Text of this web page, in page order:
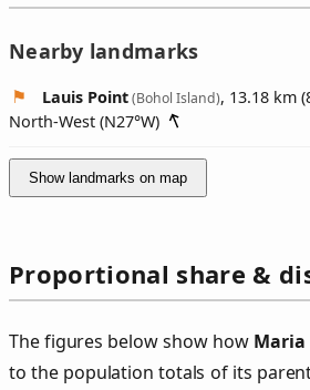
Nearby landmarks
Lauis Point(Bohol Island), 13.18 km
North-West (N27°W)
Show landmarks on map
Proportional share &
The figures below show how Maria
to the population totals of its